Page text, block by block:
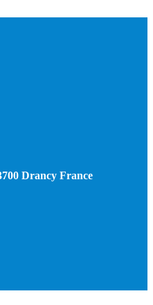
Drancy France